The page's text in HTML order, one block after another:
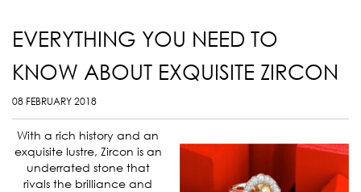
EVERYTHING YOU NEED TO
KNOW ABOUT EXQUISITE ZIRCON
08 FEBRUARY 2018
With a rich history and an
exquisite lustre, Zircon is an
underrated stone that
rivals the brilliance and